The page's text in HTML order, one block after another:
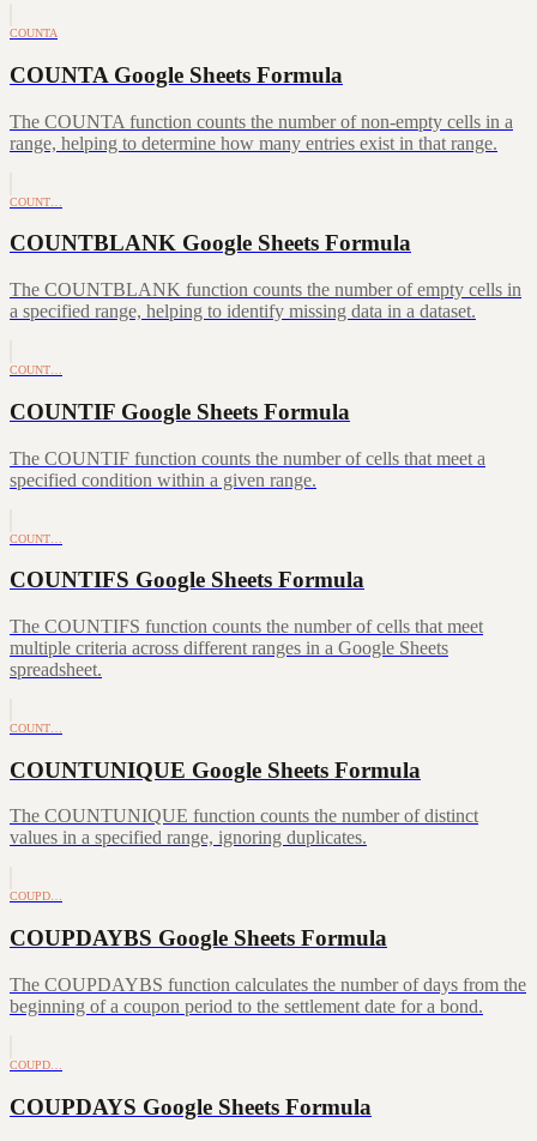
COUNTA
COUNTA Google Sheets Formula
The COUNTA function counts the number of non-empty cells in a
range, helping to determine how many entries exist in that range.
COUNT…
COUNTBLANK Google Sheets Formula
The COUNTBLANK function counts the number of empty cells in
a specified range, helping to identify missing data in a dataset.
COUNT…
COUNTIF Google Sheets Formula
The COUNTIF function counts the number of cells that meet a
specified condition within a given range.
COUNT…
COUNTIFS Google Sheets Formula
The COUNTIFS function counts the number of cells that meet
multiple criteria across different ranges in a Google Sheets
spreadsheet.
COUNT…
COUNTUNIQUE Google Sheets Formula
The COUNTUNIQUE function counts the number of distinct
values in a specified range, ignoring duplicates.
COUPD…
COUPDAYBS Google Sheets Formula
The COUPDAYBS function calculates the number of days from the
beginning of a coupon period to the settlement date for a bond.
COUPD…
COUPDAYS Google Sheets Formula